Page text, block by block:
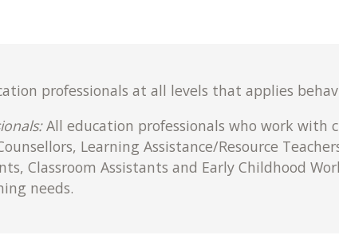
professionals at all levels that applies
All education professionals who work with
Learning Assistance/Resource
Classroom Assistants and Early Childhood
needs.